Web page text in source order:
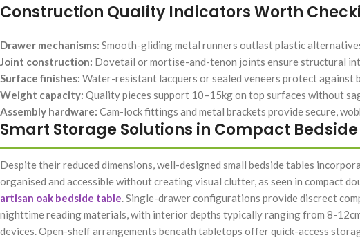
Construction Quality Indicators Worth
Drawer mechanisms: Smooth-gliding metal runners outlast plastic
Joint construction: Dovetail or mortise-and-tenon joints ensure structural
Surface finishes: Water-resistant lacquers or sealed veneers protect against
Weight capacity: Quality pieces support 10–15kg on top surfaces without
Assembly hardware: Cam-lock fittings and metal brackets provide secure,
Smart Storage Solutions in Compact
Despite their reduced dimensions, well-designed small bedside tables
organised and accessible without creating visual clutter, as seen in compact
artisan oak bedside table. Single-drawer configurations provide discreet
nighttime reading materials, with interior depths typically ranging from 8-
devices. Open-shelf arrangements beneath tabletops offer quick-access